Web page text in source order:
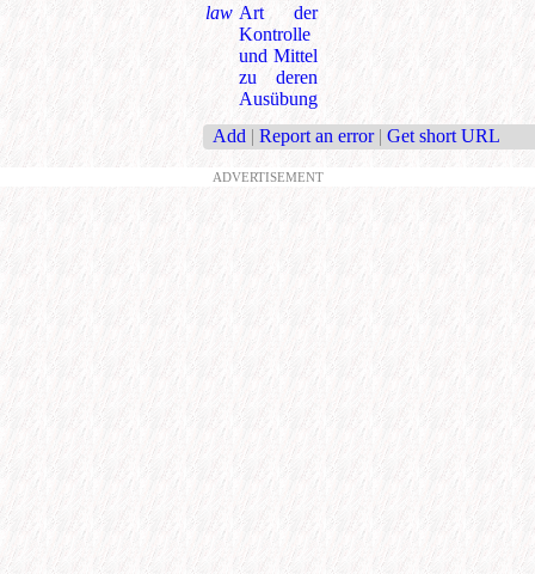
law Art der
Kontrolle
und Mittel
zu deren
Ausübung
Add | Report an error | Get short URL
ADVERTISEMENT